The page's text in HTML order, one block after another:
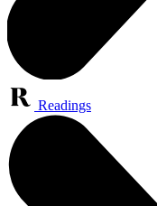
Readings